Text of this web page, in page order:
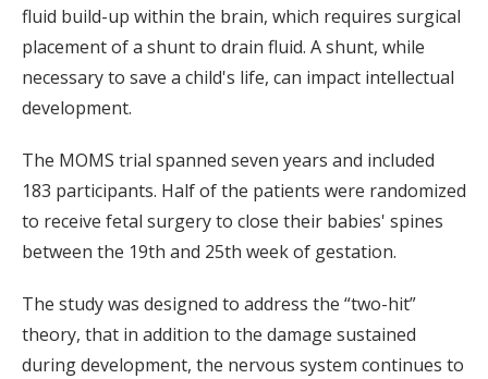
fluid build-up within the brain, which requires surgical
placement of a shunt to drain fluid. A shunt, while
necessary to save a child's life, can impact intellectual
development.
The MOMS trial spanned seven years and included
183 participants. Half of the patients were randomized
to receive fetal surgery to close their babies' spines
between the 19th and 25th week of gestation.
The study was designed to address the “two-hit”
theory, that in addition to the damage sustained
during development, the nervous system continues to